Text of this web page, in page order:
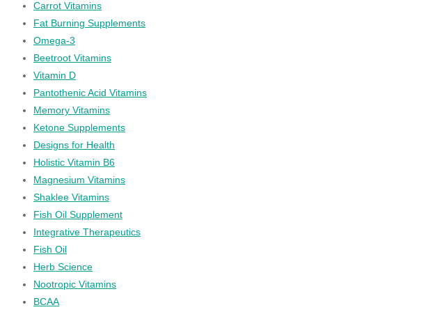
Carrot Vitamins
Fat Burning Supplements
Omega-3
Beetroot Vitamins
Vitamin D
Pantothenic Acid Vitamins
Memory Vitamins
Ketone Supplements
Designs for Health
Holistic Vitamin B6
Magnesium Vitamins
Shaklee Vitamins
Fish Oil Supplement
Integrative Therapeutics
Fish Oil
Herb Science
Nootropic Vitamins
BCAA